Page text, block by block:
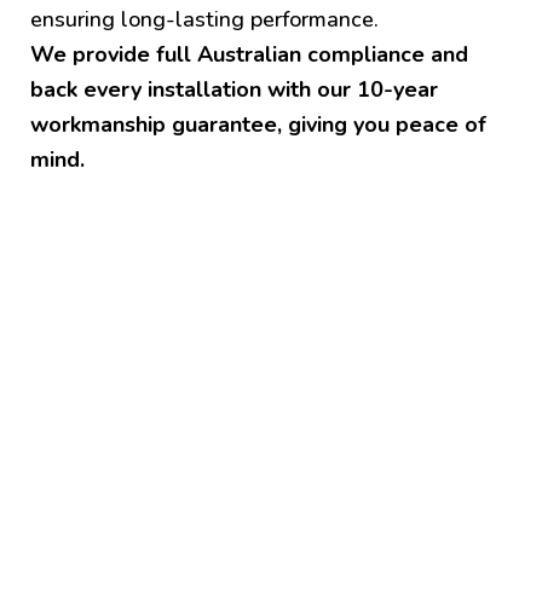
ensuring long-lasting performance.
We provide full Australian compliance and
back every installation with our 10-year
workmanship guarantee, giving you peace of
mind.